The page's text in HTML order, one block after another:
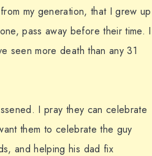
my generation, that I grew up
pass away before their time. I
seen more death than any 31
I pray they can celebrate
them to celebrate the guy
and helping his dad fix